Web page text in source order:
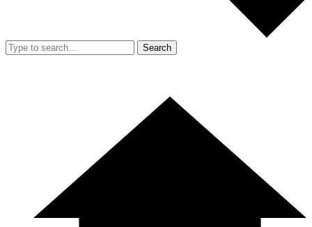
Search